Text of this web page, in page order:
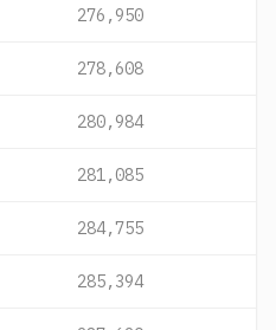
276,950
278,608
280,984
281,085
284,755
285,394